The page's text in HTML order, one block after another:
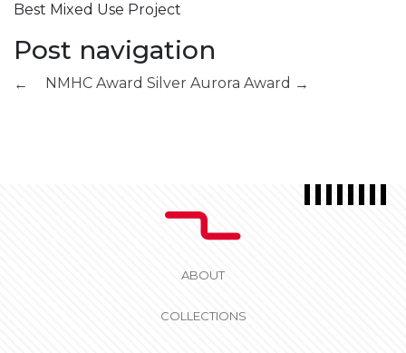
Best Mixed Use Project
Post navigation
← NMHC Award Silver Aurora Award →
ABOUT
COLLECTIONS